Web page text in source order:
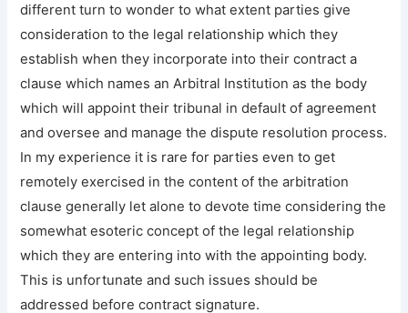
different turn to wonder to what extent parties give
consideration to the legal relationship which they
establish when they incorporate into their contract a
clause which names an Arbitral Institution as the body
which will appoint their tribunal in default of agreement
and oversee and manage the dispute resolution process.
In my experience it is rare for parties even to get
remotely exercised in the content of the arbitration
clause generally let alone to devote time considering the
somewhat esoteric concept of the legal relationship
which they are entering into with the appointing body.
This is unfortunate and such issues should be
addressed before contract signature.